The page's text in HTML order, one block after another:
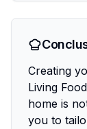
Creating
Living
home is
you to